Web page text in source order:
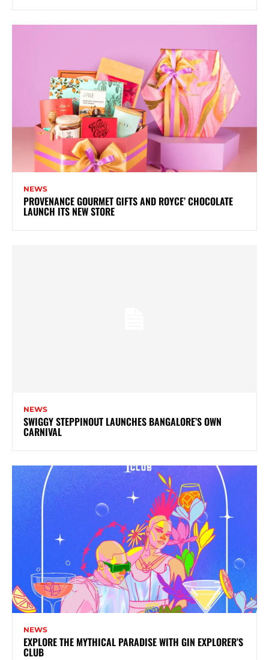
NEWS
PROVENANCE GOURMET GIFTS AND ROYCE’ CHOCOLATE
LAUNCH ITS NEW STORE
NEWS
SWIGGY STEPPINOUT LAUNCHES BANGALORE’S OWN
CARNIVAL
NEWS
EXPLORE THE MYTHICAL PARADISE WITH GIN EXPLORER’S
CLUB